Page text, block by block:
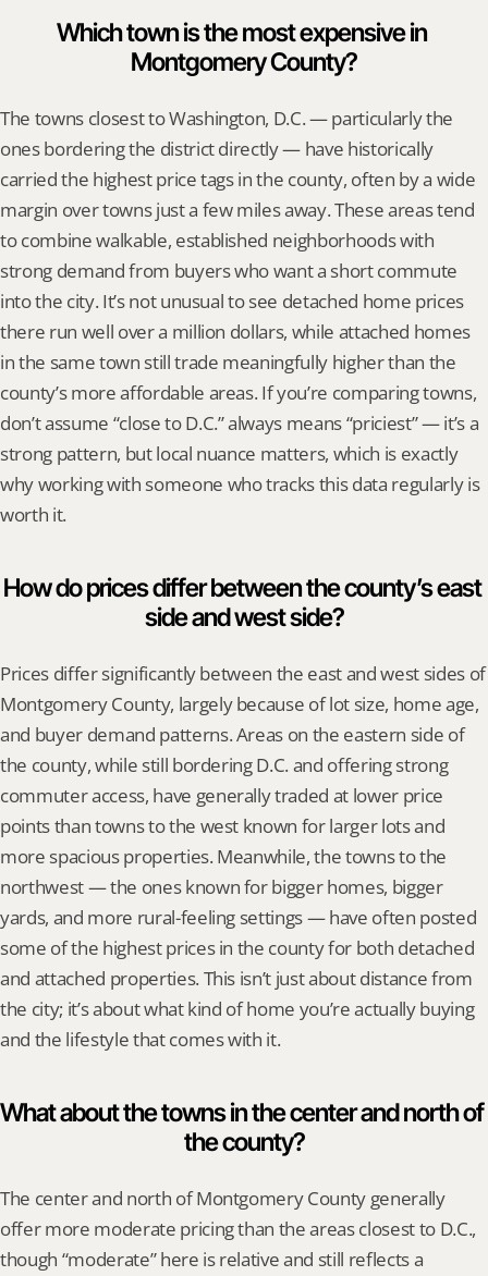
Which town is the most expensive in
Montgomery County?
The towns closest to Washington, D.C. — particularly the
ones bordering the district directly — have historically
carried the highest price tags in the county, often by a wide
margin over towns just a few miles away. These areas tend
to combine walkable, established neighborhoods with
strong demand from buyers who want a short commute
into the city. It’s not unusual to see detached home prices
there run well over a million dollars, while attached homes
in the same town still trade meaningfully higher than the
county’s more affordable areas. If you’re comparing towns,
don’t assume “close to D.C.” always means “priciest” — it’s a
strong pattern, but local nuance matters, which is exactly
why working with someone who tracks this data regularly is
worth it.
How do prices differ between the county’s east
side and west side?
Prices differ significantly between the east and west sides of
Montgomery County, largely because of lot size, home age,
and buyer demand patterns. Areas on the eastern side of
the county, while still bordering D.C. and offering strong
commuter access, have generally traded at lower price
points than towns to the west known for larger lots and
more spacious properties. Meanwhile, the towns to the
northwest — the ones known for bigger homes, bigger
yards, and more rural-feeling settings — have often posted
some of the highest prices in the county for both detached
and attached properties. This isn’t just about distance from
the city; it’s about what kind of home you’re actually buying
and the lifestyle that comes with it.
What about the towns in the center and north of
the county?
The center and north of Montgomery County generally
offer more moderate pricing than the areas closest to D.C.,
though “moderate” here is relative and still reflects a